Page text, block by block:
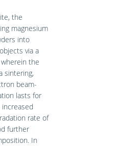
the
magnesium
into
via a
the
sintering,
beam-
lasts for
rate of
further
In